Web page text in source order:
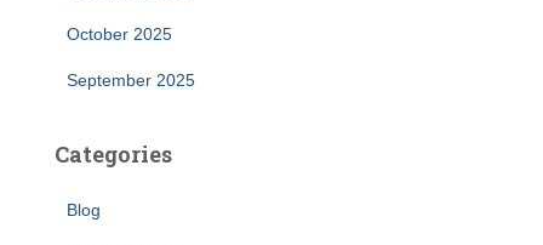
October 2025
September 2025
Categories
Blog